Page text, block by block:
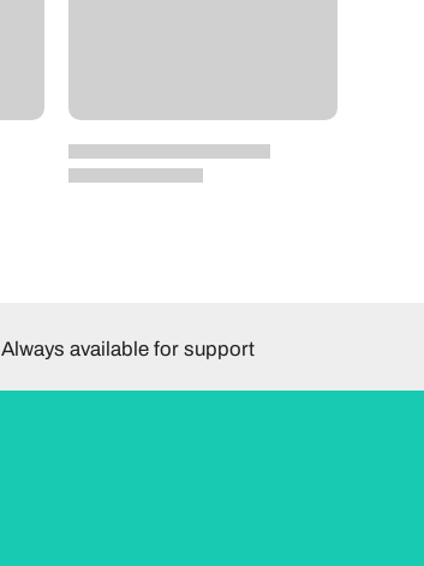
Always available for support